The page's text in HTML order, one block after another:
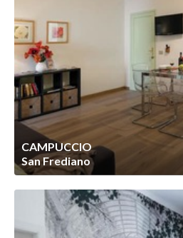
CAMPUCCIO
San Frediano